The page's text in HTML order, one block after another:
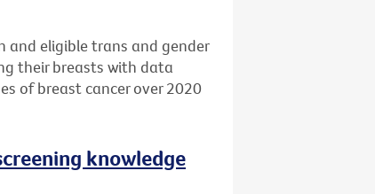
and eligible trans and gender
their breasts with data
of breast cancer over 2020
knowledge